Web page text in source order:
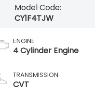
Model Code:
CY1F4TJW
ENGINE
4 Cylinder Engine
TRANSMISSION
CVT